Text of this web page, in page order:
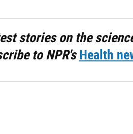
stories on the
to NPR'sHealth